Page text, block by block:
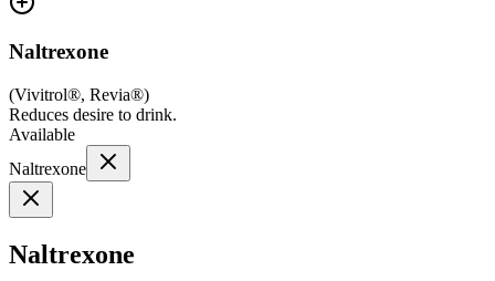
Naltrexone
(Vivitrol®, Revia®)
Reduces desire to drink.
Available
Naltrexone
Naltrexone